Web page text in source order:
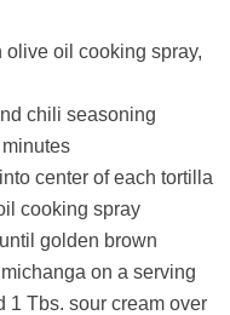
olive oil cooking spray,
chili seasoning
center of each tortilla
cooking spray
golden brown
on a serving
1 Tbs. sour cream over